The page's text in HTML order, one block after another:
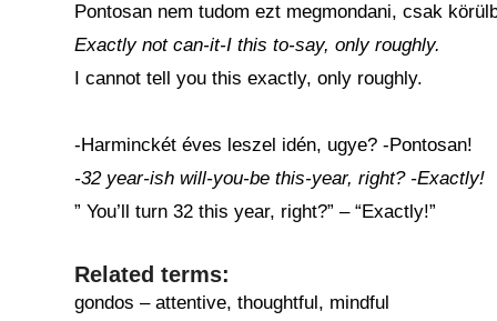
Pontosan nem tudom ezt megmondani, csak
Exactly not can-it-I this to-say, only roughly.
I cannot tell you this exactly, only roughly.
-Harminckét éves leszel idén, ugye? -Pontosan!
-32 year-ish will-you-be this-year, right? -Exactly!
” You’ll turn 32 this year, right?” – “Exactly!”
Related terms:
gondos – attentive, thoughtful, mindful